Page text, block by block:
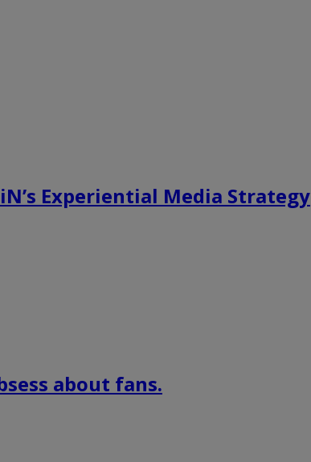
Experiential Media Strategy
about fans.